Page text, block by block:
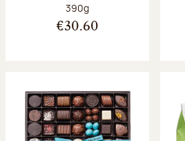
Net weight:
390g
€30.60